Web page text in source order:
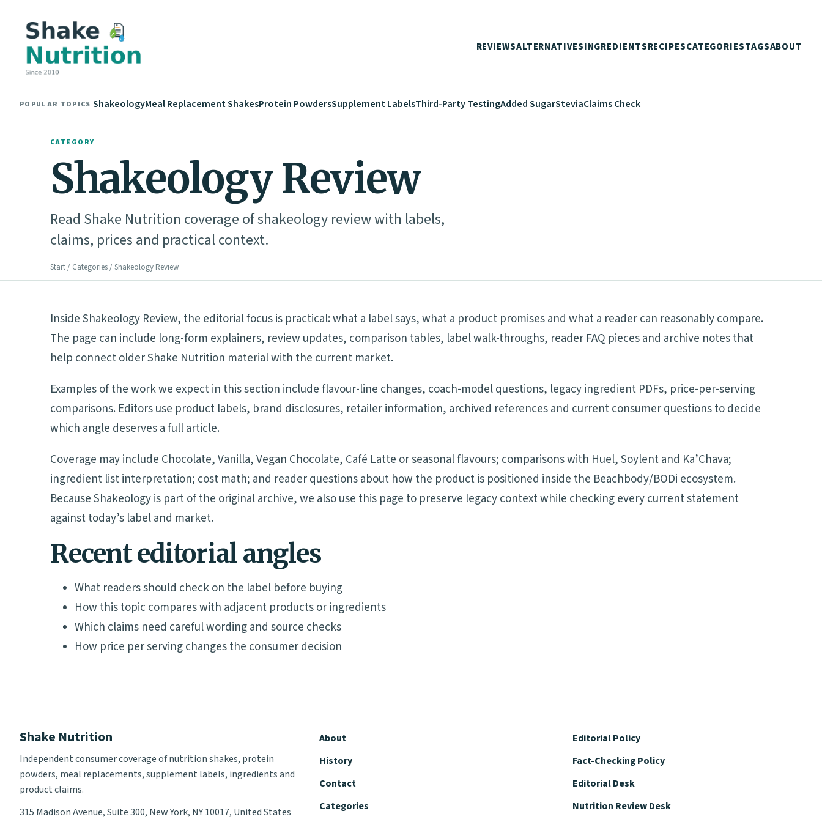
REVIEWSALTERNATIVESINGREDIENTSRECIPESCATEGORIESTAGSABOUT
POPULAR TOPICS ShakeologyMeal Replacement ShakesProtein PowdersSupplement LabelsThird-Party TestingAdded SugarSteviaClaims Check
CATEGORY
Shakeology Review
Read Shake Nutrition coverage of shakeology review with labels,
claims, prices and practical context.
Start/ Categories/ Shakeology Review
Inside Shakeology Review, the editorial focus is practical: what a label says, what a product promises and what a reader can reasonably compare.
The page can include long-form explainers, review updates, comparison tables, label walk-throughs, reader FAQ pieces and archive notes that
help connect older Shake Nutrition material with the current market.
Examples of the work we expect in this section include flavour-line changes, coach-model questions, legacy ingredient PDFs, price-per-serving
comparisons. Editors use product labels, brand disclosures, retailer information, archived references and current consumer questions to decide
which angle deserves a full article.
Coverage may include Chocolate, Vanilla, Vegan Chocolate, Café Latte or seasonal flavours; comparisons with Huel, Soylent and Ka’Chava;
ingredient list interpretation; cost math; and reader questions about how the product is positioned inside the Beachbody/BODi ecosystem.
Because Shakeology is part of the original archive, we also use this page to preserve legacy context while checking every current statement
against today’s label and market.
Recent editorial angles
What readers should check on the label before buying
How this topic compares with adjacent products or ingredients
Which claims need careful wording and source checks
How price per serving changes the consumer decision
Shake Nutrition
Independent consumer coverage of nutrition shakes, protein
powders, meal replacements, supplement labels, ingredients and
product claims.
315 Madison Avenue, Suite 300, New York, NY 10017, United States
About
History
Contact
Categories
Editorial Policy
Fact-Checking Policy
Editorial Desk
Nutrition Review Desk